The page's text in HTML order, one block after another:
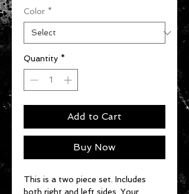
Color *
Quantity *
Add to Cart
Buy Now
This is a two piece set. Includes
both right and left sides. Your